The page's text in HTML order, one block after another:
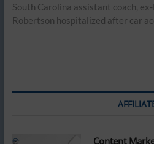
post:
South Carolina assistant coach,
Robertson hospitalized after car
Content